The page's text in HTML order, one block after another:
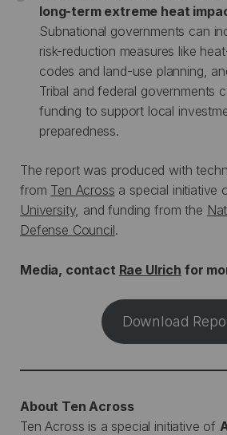
long-term extreme heat
Subnational governments can
risk-reduction measures like
codes and land-use planning,
Tribal and federal governments
funding to support local
preparedness.
The report was produced with
from Ten Across a special
University, and funding from the
Defense Council.
Media, contact Rae Ulrich for
Download
About Ten Across
Ten Across is a special initiative of